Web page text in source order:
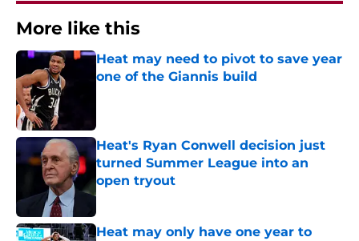
More like this
Heat may need to pivot to save year
one of the Giannis build
Heat's Ryan Conwell decision just
turned Summer League into an
open tryout
Published by on Invalid Date
Heat may only have one year to